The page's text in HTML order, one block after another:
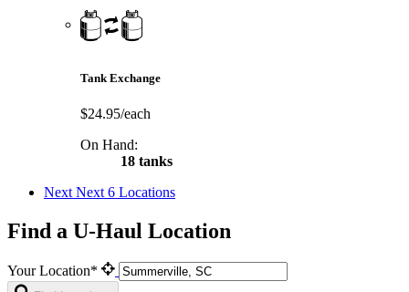
Tank Exchange
$24.95/each
On Hand:
18 tanks
Next Next 6 Locations
Find a U-Haul Location
Your Location*